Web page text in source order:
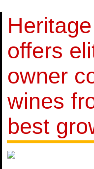
offers
owner
wines
best